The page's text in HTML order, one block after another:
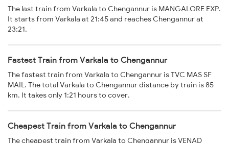
The last train from Varkala to Chengannur is MANGALORE EXP.
It starts from Varkala at 21:45 and reaches Chengannur at
23:21.
Fastest Train from Varkala to Chengannur
The fastest train from Varkala to Chengannur is TVC MAS SF
MAIL. The total Varkala to Chengannur distance by train is 85
km. It takes only 1:21 hours to cover.
Cheapest Train from Varkala to Chengannur
The cheapest train from Varkala to Chengannur is VENAD